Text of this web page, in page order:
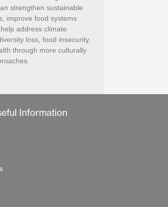
strengthen sustainable
improve food systems
address climate
loss, food insecurity,
through more culturally
Information